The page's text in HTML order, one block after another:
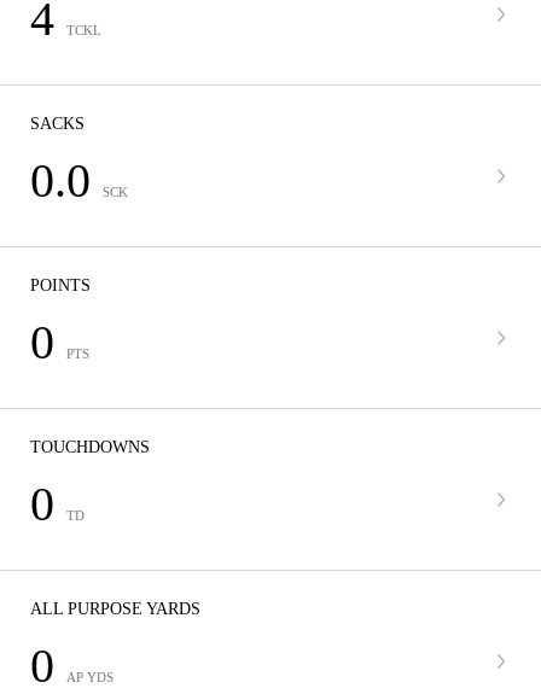
4 TCKL
SACKS
0.0 SCK
POINTS
0 PTS
TOUCHDOWNS
0 TD
ALL PURPOSE YARDS
0 AP YDS